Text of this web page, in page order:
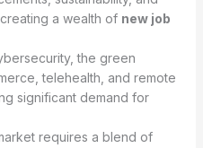
a wealth of new job
the green
telehealth, and remote
significant demand for
requires a blend of